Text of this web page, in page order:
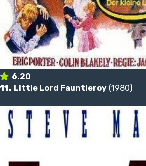
6.20
11. Little Lord Fauntleroy (1980)